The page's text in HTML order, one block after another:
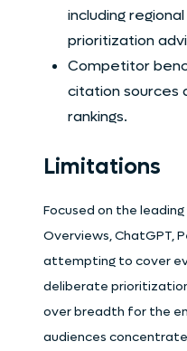
including
prioritization
Competitor
citation sources
rankings.
Limitations
Focused on the
Overviews, ChatGPT,
attempting to cover
deliberate
over breadth for the
audiences